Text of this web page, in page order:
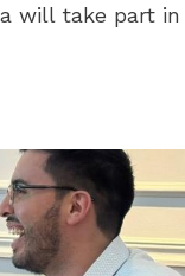
will take part in